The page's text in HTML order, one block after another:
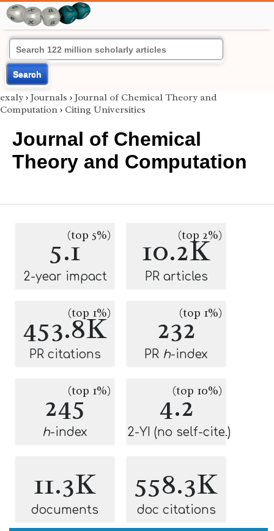
Search
exaly › Journals › Journal of Chemical Theory and
Computation › Citing Universities
Journal of Chemical
Theory and Computation
5.1(top 5%)
2-year impact
10.2K
(top 2%)
PR articles
453.8K
(top 1%)
PR citations
232(top 1%)
PR h-index
245(top 1%)
h-index
4.2
(top 10%)
2-YI (no self-cite.)
11.3K
documents
558.3K
doc citations